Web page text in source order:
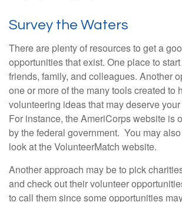
Survey the Waters
There are plenty of resources to get a
opportunities that exist. One place to
friends, family, and colleagues. Another
one or more of the many tools created to
volunteering ideas that may deserve
For instance, the AmeriCorps website is
by the federal government. You may
look at the VolunteerMatch website.
Another approach may be to pick
and check out their volunteer
to call them since some opportunities